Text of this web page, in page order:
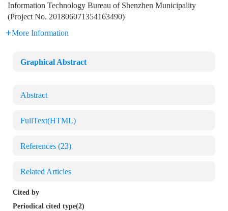
Information Technology Bureau of Shenzhen Municipality
(Project No. 201806071354163490)
More Information
Graphical Abstract
Abstract
FullText(HTML)
References (23)
Related Articles
Cited by
Periodical cited type(2)